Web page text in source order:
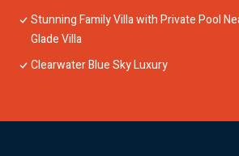
Stunning Family Villa with Private Pool
Glade Villa
Clearwater Blue Sky Luxury